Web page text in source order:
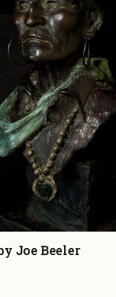
Joe Beeler